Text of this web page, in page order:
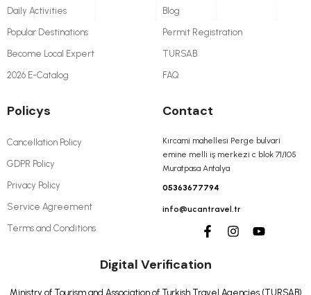
Daily Activities
Popular Destinations
Become Local Expert
2026 E-Catalog
Blog
Permit Registration
TURSAB
FAQ
Policys
Cancellation Policy
GDPR Policy
Privacy Policy
Service Agreement
Terms and Conditions
Contact
Kırcami mahellesi Perge bulvari
emine melli iş merkezi c blok 71/105
Muratpasa Antalya
05363677794
info@ucantravel.tr
Digital Verification
Ministry of Tourism and Association of Turkish Travel Agencies (TURSAB)